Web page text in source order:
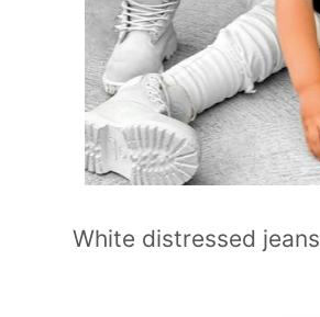
White distressed jeans